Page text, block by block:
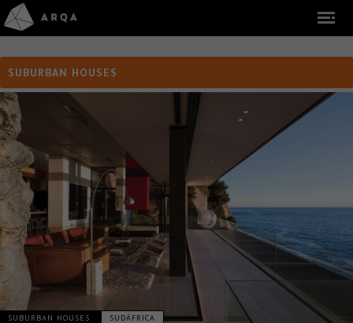
SUBURBAN HOUSES
SUBURBAN HOUSES SUDÁFRICA